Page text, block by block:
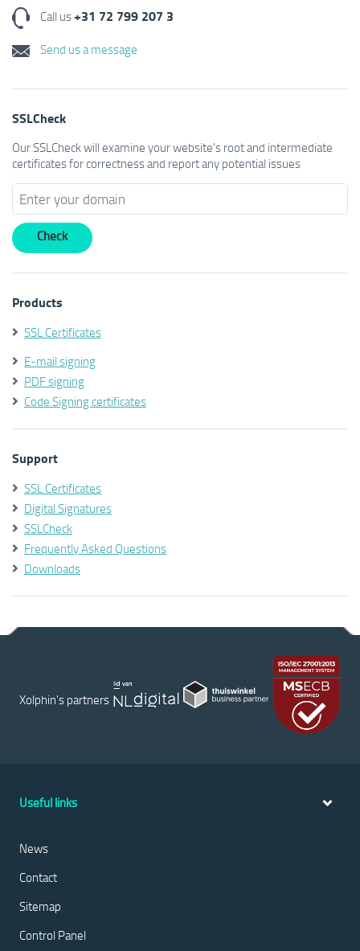
Call us+31 72 799 207 3
Send us a message
SSLCheck
Our SSLCheck will examine your website's root and intermediate
certificates for correctness and report any potential issues
Products
SSL Certificates
E-mail signing
PDF signing
Code Signing certificates
Support
SSL Certificates
Digital Signatures
SSLCheck
Frequently Asked Questions
Downloads
Xolphin's partners
Useful links
News
Contact
Sitemap
Control Panel